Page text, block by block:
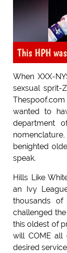
This HPH
When XXX-
sexsual sprit-
wanted to
department
benighted
speak.
Hills Like
an Ivy
thousands
challenged
this oldest of
will COME
desired